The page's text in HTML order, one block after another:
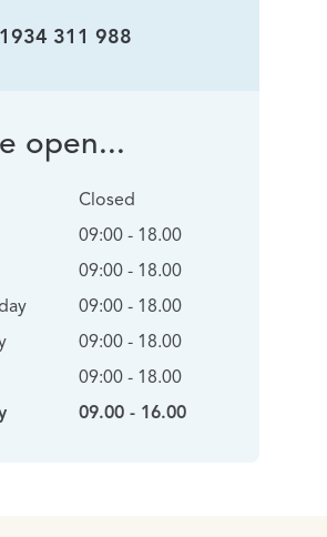
311 988
open...
Closed
09:00 - 18.00
09:00 - 18.00
09:00 - 18.00
09:00 - 18.00
09:00 - 18.00
09.00 - 16.00